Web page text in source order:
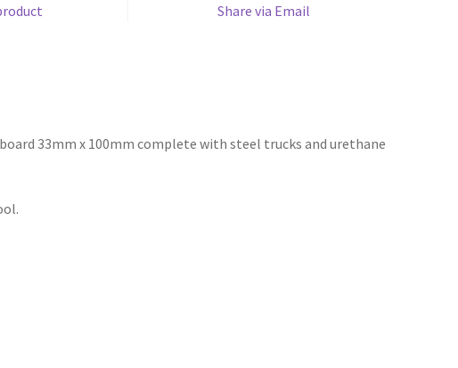
Share via Email
33mm x 100mm complete with steel trucks and urethane